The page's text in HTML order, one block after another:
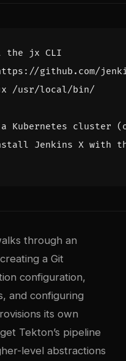
jx CLI
github.com/
a Kubernetes cluster
Jenkins X with
through an
a Git
configuration,
and configuring
its own
Tekton’s pipeline
level abstractions